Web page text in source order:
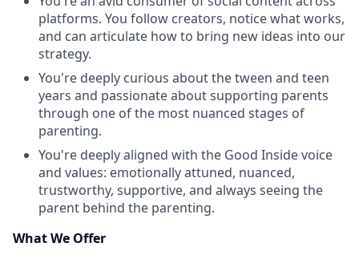
platforms. You follow creators, notice what works,
and can articulate how to bring new ideas into our
strategy.
You're deeply curious about the tween and teen
years and passionate about supporting parents
through one of the most nuanced stages of
parenting.
You're deeply aligned with the Good Inside voice
and values: emotionally attuned, nuanced,
trustworthy, supportive, and always seeing the
parent behind the parenting.
What We Offer